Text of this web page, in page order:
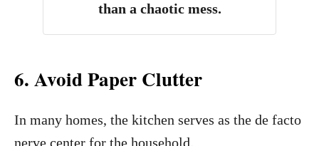
than a chaotic mess.
6. Avoid Paper Clutter
In many homes, the kitchen serves as the de facto
nerve center for the household.